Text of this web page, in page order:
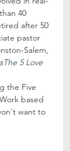
40
after 50
pastor
Salem,
The 5 Love
the Five
based
want to